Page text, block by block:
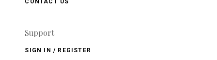
CONTACT US
Support
SIGN IN / REGISTER